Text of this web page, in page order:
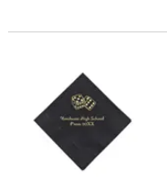
Bulk 50 Pc. Personalized